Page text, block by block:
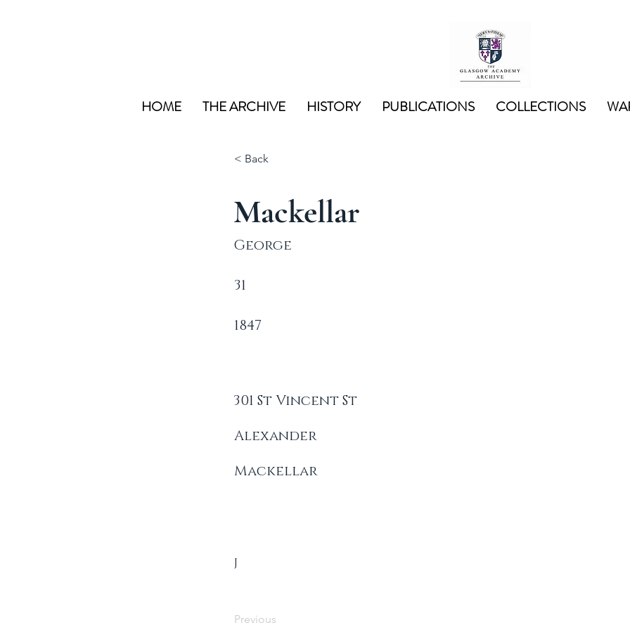
HOME THE ARCHIVE HISTORY PUBLICATIONS COLLECTIONS
< Back
Mackellar
George
31
1847
301 St Vincent St
Alexander
Mackellar
J
Previous